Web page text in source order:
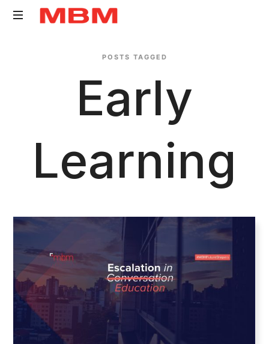
POSTS TAGGED
Early
Learning